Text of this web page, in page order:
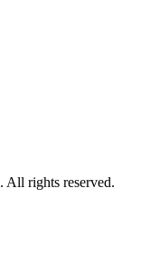
. All rights reserved.